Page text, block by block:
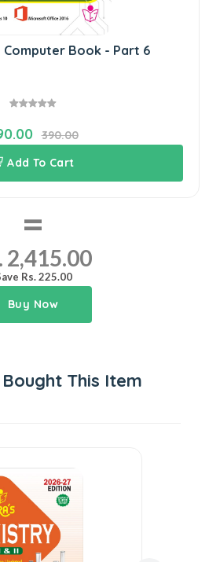
Computer Book - Part 6
390.00
Add To Cart
=
2,415.00
Rs. 225.00
Buy Now
This Item